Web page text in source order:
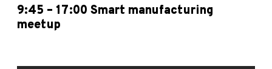
9:45 – 17:00 Smart manufacturing
meetup